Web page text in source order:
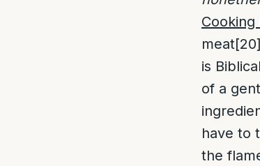
meat[20]
is
of a
have to
the